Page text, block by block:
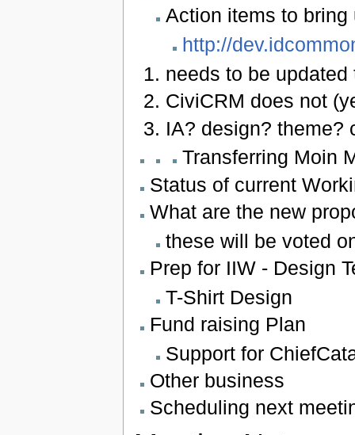
Action items to
http://
needs to be
CiviCRM does not
IA? design? theme?
Transferring Moin
Status of current
What are the new
these will be voted
Prep for IIW - Design
T-Shirt Design
Fund raising Plan
Support for
Other business
Scheduling next